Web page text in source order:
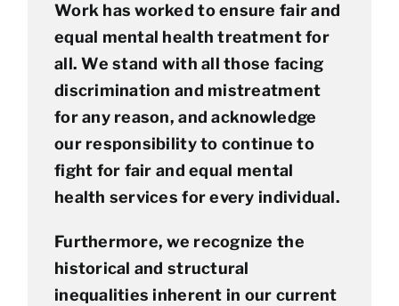
Work has worked to ensure fair and
equal mental health treatment for
all. We stand with all those facing
discrimination and mistreatment
for any reason, and acknowledge
our responsibility to continue to
fight for fair and equal mental
health services for every individual.
Furthermore, we recognize the
historical and structural
inequalities inherent in our current